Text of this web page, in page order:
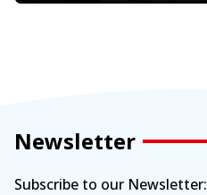
Newsletter
Subscribe to our Newsletter: